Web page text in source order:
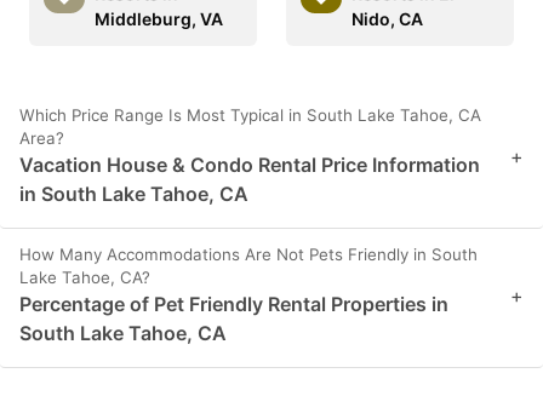
Middleburg, VA
Nido, CA
Which Price Range Is Most Typical in South Lake Tahoe, CA
Area?
Vacation House & Condo Rental Price Information
in South Lake Tahoe, CA
+
How Many Accommodations Are Not Pets Friendly in South
Lake Tahoe, CA?
Percentage of Pet Friendly Rental Properties in
South Lake Tahoe, CA
+